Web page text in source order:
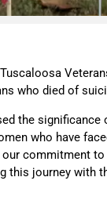
died of
the significance
who have
our commitment to
this journey with